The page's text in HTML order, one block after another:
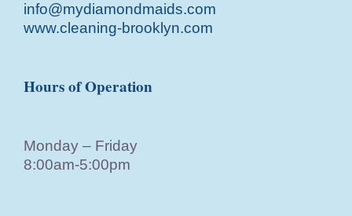
info@mydiamondmaids.com
www.cleaning-brooklyn.com
Hours of Operation
Monday – Friday
8:00am-5:00pm